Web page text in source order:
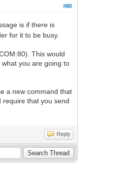
#80
is if there is
for it to be busy.
This would
you are going to
a new command that
require that you send
Reply